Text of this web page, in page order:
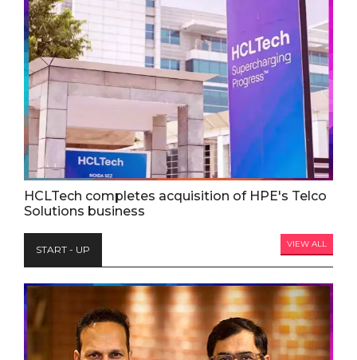
HCLTech completes acquisition of HPE's Telco
Solutions business
START - UP VIEW ALL